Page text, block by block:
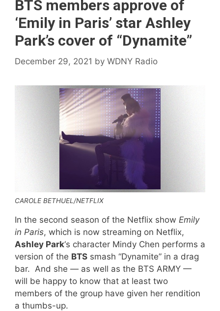
BTS members approve of
‘Emily in Paris’ star Ashley
Park’s cover of “Dynamite”
December 29, 2021 by WDNY Radio
CAROLE BETHUEL/NETFLIX
In the second season of the Netflix show Emily
in Paris, which is now streaming on Netflix,
Ashley Park‘s character Mindy Chen performs a
version of the BTS smash “Dynamite” in a drag
bar. And she — as well as the BTS ARMY —
will be happy to know that at least two
members of the group have given her rendition
a thumbs-up.